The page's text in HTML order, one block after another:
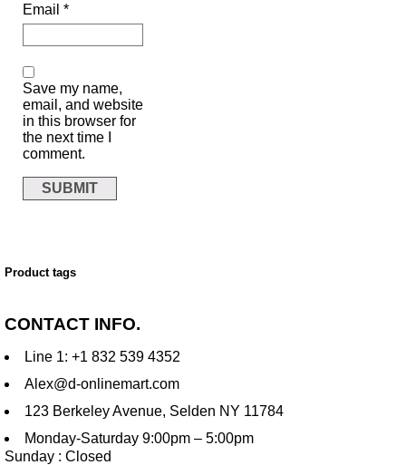
Email *
Save my name,
email, and website
in this browser for
the next time I
comment.
Product tags
CONTACT INFO.
Line 1: +1 832 539 4352
Alex@d-onlinemart.com
123 Berkeley Avenue, Selden NY 11784
Monday-Saturday 9:00pm – 5:00pm
Sunday : Closed